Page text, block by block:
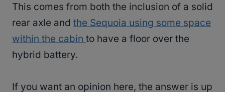
This comes from both the inclusion of a solid
rear axle and the Sequoia using some space
within the cabin to have a floor over the
hybrid battery.
If you want an opinion here, the answer is up